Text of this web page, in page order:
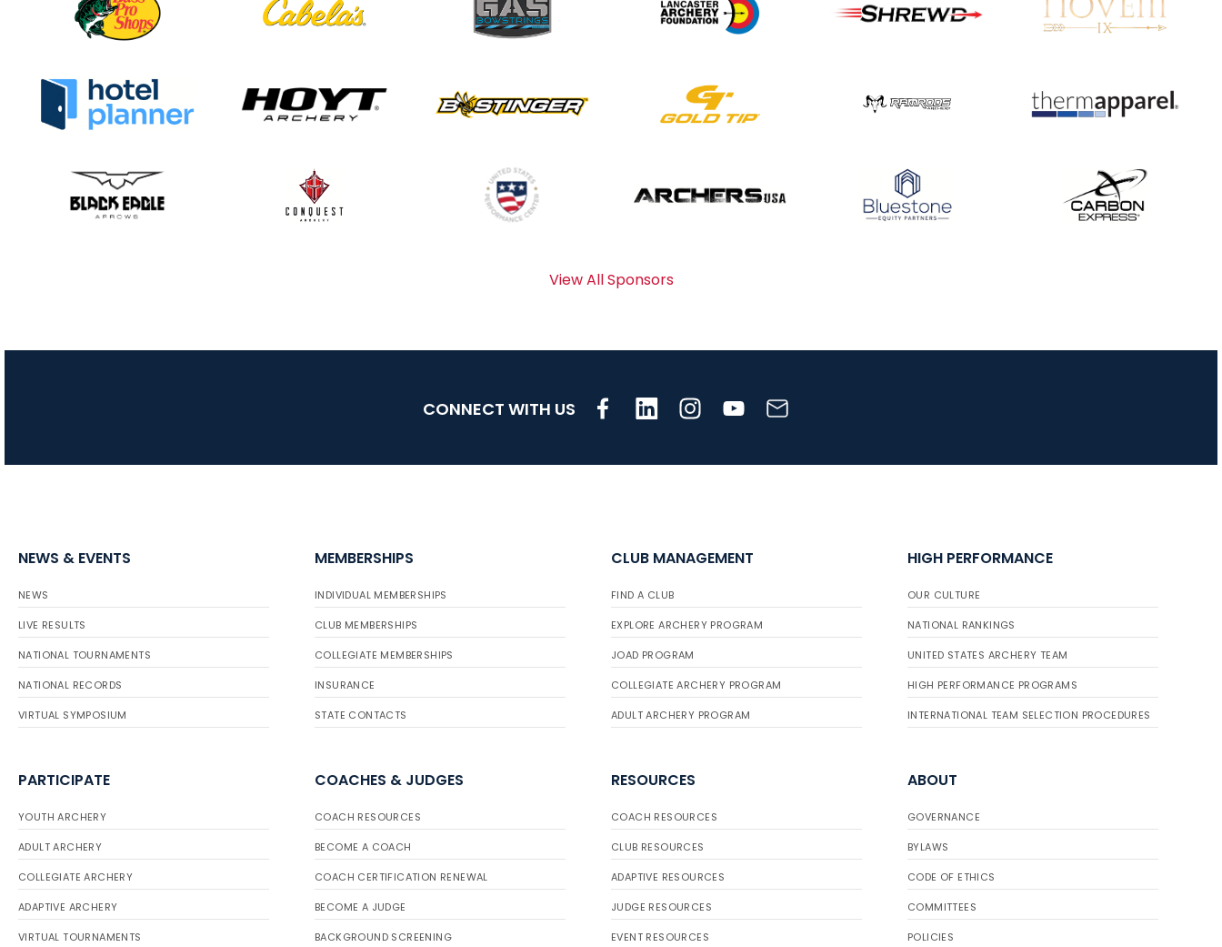
JULY 16
Record numbers
final stop in the USAT
Qualifier Series
Five complete USA
Archery
View All Sponsors
CONNECT WITH US
NEWS & EVENTS
NEWS
LIVE RESULTS
NATIONAL TOURNAMENTS
NATIONAL RECORDS
VIRTUAL SYMPOSIUM
MEMBERSHIPS
INDIVIDUAL MEMBERSHIPS
CLUB MEMBERSHIPS
COLLEGIATE MEMBERSHIPS
INSURANCE
STATE CONTACTS
CLUB MANAGEMENT
FIND A CLUB
EXPLORE ARCHERY PROGRAM
JOAD PROGRAM
COLLEGIATE ARCHERY PROGRAM
ADULT ARCHERY PROGRAM
HIGH PERFORMANCE
OUR CULTURE
NATIONAL RANKINGS
UNITED STATES ARCHERY TEAM
HIGH PERFORMANCE PROGRAMS
INTERNATIONAL TEAM SELECTION PROCEDURES
PARTICIPATE
YOUTH ARCHERY
ADULT ARCHERY
COLLEGIATE ARCHERY
ADAPTIVE ARCHERY
VIRTUAL TOURNAMENTS
COACHES & JUDGES
COACH RESOURCES
BECOME A COACH
COACH CERTIFICATION RENEWAL
BECOME A JUDGE
BACKGROUND SCREENING
RESOURCES
COACH RESOURCES
CLUB RESOURCES
ADAPTIVE RESOURCES
JUDGE RESOURCES
EVENT RESOURCES
ABOUT
GOVERNANCE
BYLAWS
CODE OF ETHICS
COMMITTEES
POLICIES